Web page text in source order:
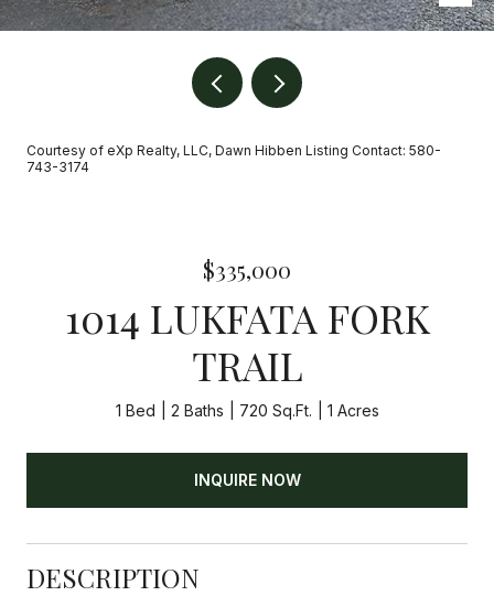
Courtesy of eXp Realty, LLC, Dawn Hibben Listing Contact: 580-
743-3174
$335,000
1014 LUKFATA FORK
TRAIL
1 Bed 2 Baths 720 Sq.Ft. 1 Acres
INQUIRE NOW
DESCRIPTION